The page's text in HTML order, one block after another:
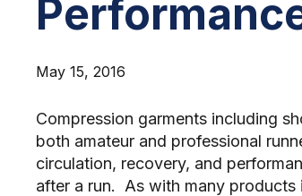
May 15, 2016
Compression garments including
both amateur and professional
circulation, recovery, and
after a run. As with many products